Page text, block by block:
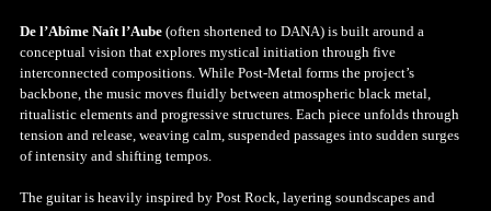
De l’Abîme Naît l’Aube (often shortened to DANA) is built around a
conceptual vision that explores mystical initiation through five
interconnected compositions. While Post-Metal forms the project’s
backbone, the music moves fluidly between atmospheric black metal,
ritualistic elements and progressive structures. Each piece unfolds through
tension and release, weaving calm, suspended passages into sudden surges
of intensity and shifting tempos.
The guitar is heavily inspired by Post Rock, layering soundscapes and